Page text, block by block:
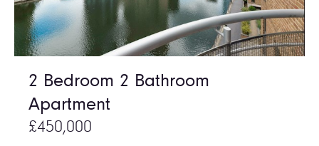
2 Bedroom 2 Bathroom
Apartment
£450,000